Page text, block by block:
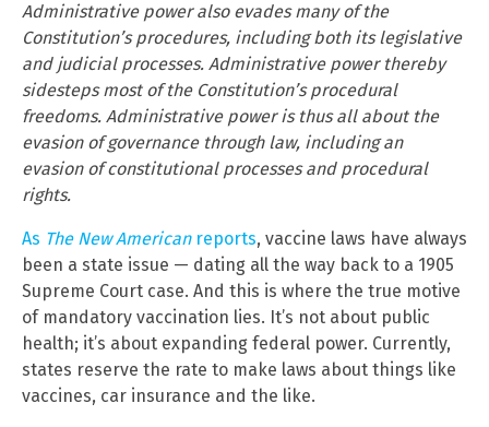
Administrative power also evades many of the
Constitution’s procedures, including both its legislative
and judicial processes. Administrative power thereby
sidesteps most of the Constitution’s procedural
freedoms. Administrative power is thus all about the
evasion of governance through law, including an
evasion of constitutional processes and procedural
rights.
As The New Americanreports, vaccine laws have always
been a state issue — dating all the way back to a 1905
Supreme Court case. And this is where the true motive
of mandatory vaccination lies. It’s not about public
health; it’s about expanding federal power. Currently,
states reserve the rate to make laws about things like
vaccines, car insurance and the like.